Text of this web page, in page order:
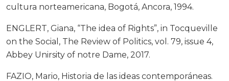
cultura norteamericana, Bogotá, Ancora, 1994.
ENGLERT, Giana, “The idea of Rights”, in Tocqueville
on the Social, The Review of Politics, vol. 79, issue 4,
Abbey Unirsity of notre Dame, 2017.
FAZIO, Mario, Historia de las ideas contemporáneas.